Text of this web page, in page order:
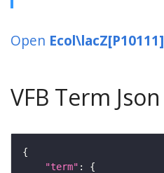
Open Ecol\lacZ[P10111]
VFB Term Json
"term"